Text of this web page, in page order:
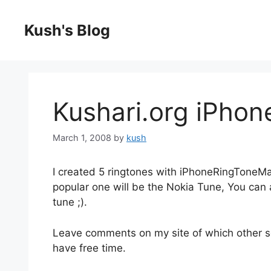
contentKush's Blog
Kushari.org
March 1, 2008 by kush
I created 5 ringtones with
popular one will be the Nokia Tune, You
tune ;).
Leave comments on my site of which other
have free time.